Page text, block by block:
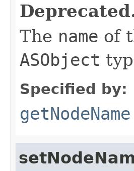
The name of
ASObject
Specified by:
getNodeName